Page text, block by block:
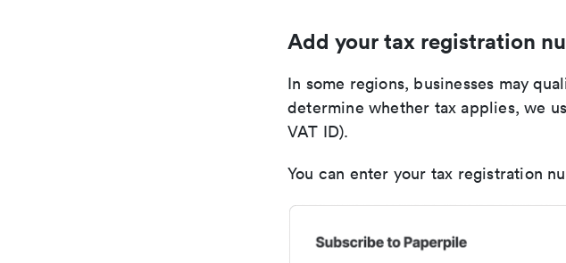
Add your tax registration
In some regions, businesses may
determine whether tax applies, we
VAT ID).
You can enter your tax registration